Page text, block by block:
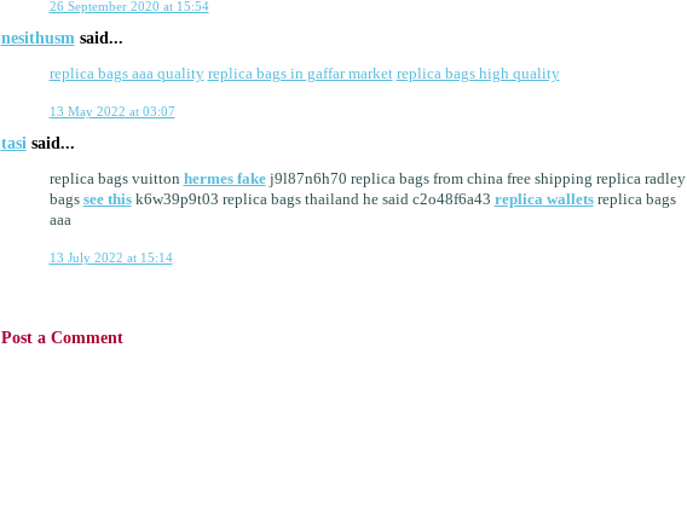
26 September 2020 at 15:54
nesithusmsaid...
replica bags aaa quality replica bags in gaffar market replica bags high quality
13 May 2022 at 03:07
tasi said...
replica bags vuitton hermes fakej9l87n6h70 replica bags from china free shipping replica radley
bags see thisk6w39p9t03 replica bags thailand he said c2o48f6a43 replica walletsreplica bags
aaa
13 July 2022 at 15:14
Post a Comment